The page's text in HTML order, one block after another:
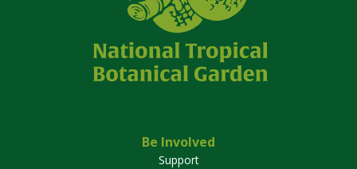
Be Involved
Support